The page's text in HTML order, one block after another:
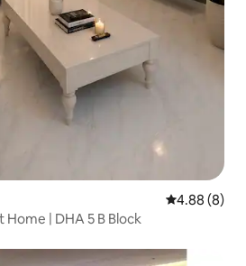
4.88 out of
4.88 (8)
| DHA 5 B Block